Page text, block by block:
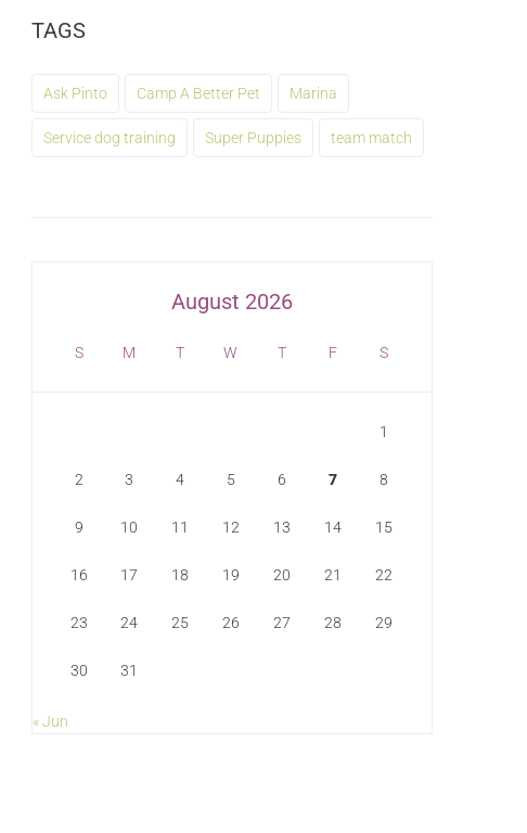
TAGS
Ask Pinto Camp A Better Pet Marina
Service dog training Super Puppies team match
August 2026
S M T W T F S
1
2 3 4 5 6 7 8
9 10 11 12 13 14 15
16 17 18 19 20 21 22
23 24 25 26 27 28 29
30 31
« Jun